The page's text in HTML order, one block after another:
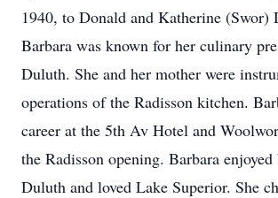
1940, to Donald and Katherine (Swor)
Barbara was known for her culinary
Duluth. She and her mother were
operations of the Radisson kitchen.
career at the 5th Av Hotel and
the Radisson opening. Barbara
Duluth and loved Lake Superior. She